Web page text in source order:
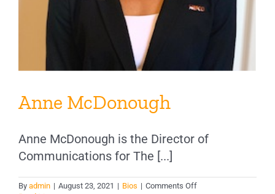
Anne McDonough
Anne McDonough is the Director of
Communications for The [...]
By admin | August 23, 2021 | Bios | Comments Offon